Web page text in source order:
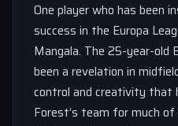
One player who has been
success in the Europa
Mangala. The 25-year-old
been a revelation in
control and creativity that
Forest’s team for much of